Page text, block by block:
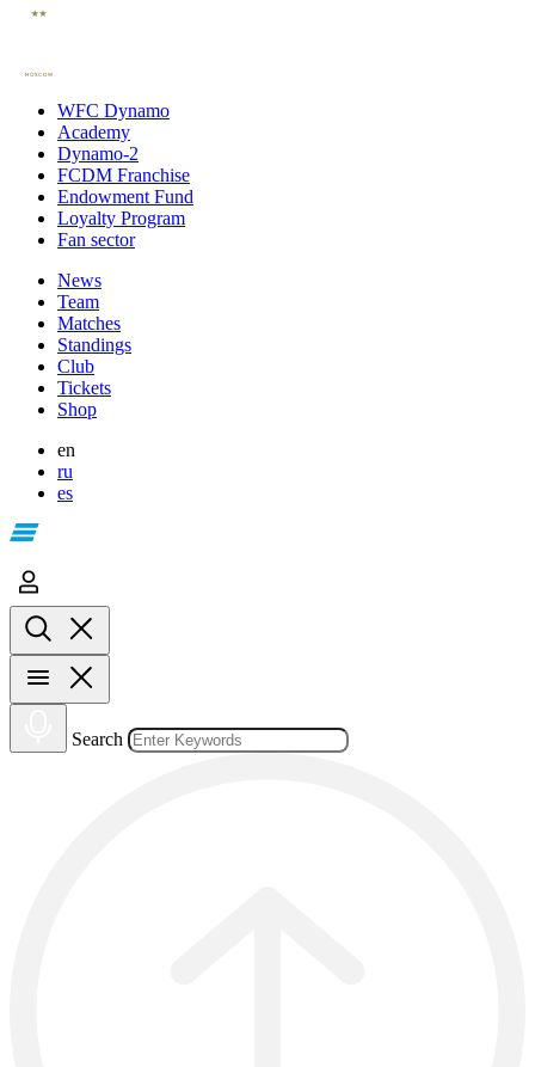
WFC Dynamo
Academy
Dynamo-2
FCDM Franchise
Endowment Fund
Loyalty Program
Fan sector
News
Team
Matches
Standings
Club
Tickets
Shop
en
ru
es
Search